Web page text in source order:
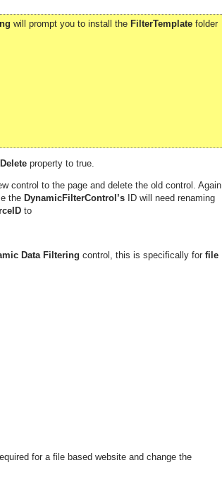
will prompt you to install the FilterTemplate folder
property to true.
control to the page and delete the old control. Again
the DynamicFilterControl’s ID will need renaming
to
Data Filtering control, this is specifically for file
for a file based website and change the